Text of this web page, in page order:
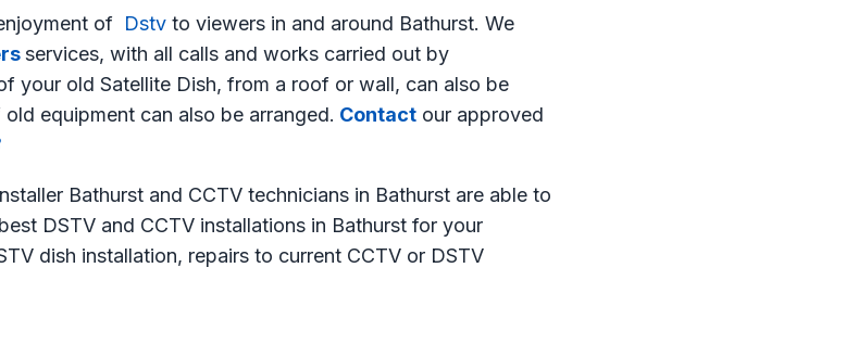
of Dstv to viewers in and around Bathurst. We
services, with all calls and works carried out by
your old Satellite Dish, from a roof or wall, can also be
equipment can also be arranged. Contact our approved
Bathurst and CCTV technicians in Bathurst are able to
DSTV and CCTV installations in Bathurst for your
dish installation, repairs to current CCTV or DSTV